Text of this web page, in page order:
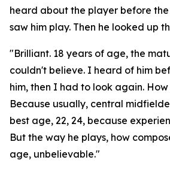
heard about the player before
saw him play. Then he looked up
"Brilliant. 18 years of age, the
couldn't believe. I heard of him
him, then I had to look again. How
Because usually, central
best age, 22, 24, because
But the way he plays, how
age, unbelievable."